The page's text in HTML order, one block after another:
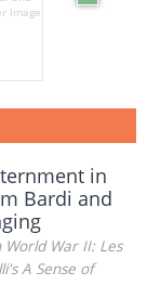
in
Bardi and
War II: Les
A Sense of